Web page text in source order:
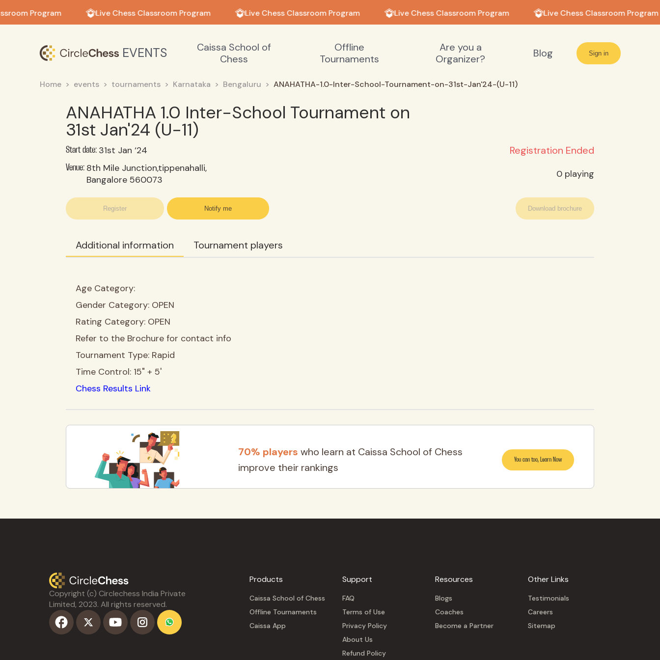
Program Live Chess Classroom Program Live Chess Classroom Program Live Chess Classroom Program Live Chess Classroom Program
EVENTS
Caissa School of
Chess
Offline
Tournaments
Are you a
Organizer?
Blog Sign in
Home events tournaments Karnataka Bengaluru ANAHATHA-1.0-Inter-School-Tournament-on-31st-Jan'24-(U-11)
ANAHATHA 1.0 Inter-School Tournament on
31st Jan'24 (U-11)
Start date: 31st Jan ‘24 Registration Ended
Venue: 8th Mile Junction,tippenahalli,
Bangalore 560073
0 playing
Register Notify me Download brochure
Additional information Tournament players
Age Category:
Gender Category: OPEN
Rating Category: OPEN
Refer to the Brochure for contact info
Tournament Type: Rapid
Time Control: 15" + 5'
Chess Results Link
70% players who learn at Caissa School of Chess
improve their rankings
You can too, Learn Now
Copyright (c) Circlechess India Private
Limited, 2023. All rights reserved.
Products
Caissa School of Chess
Offline Tournaments
Caissa App
Support
FAQ
Terms of Use
Privacy Policy
About Us
Refund Policy
Resources
Blogs
Coaches
Become a Partner
Other Links
Testimonials
Careers
Sitemap